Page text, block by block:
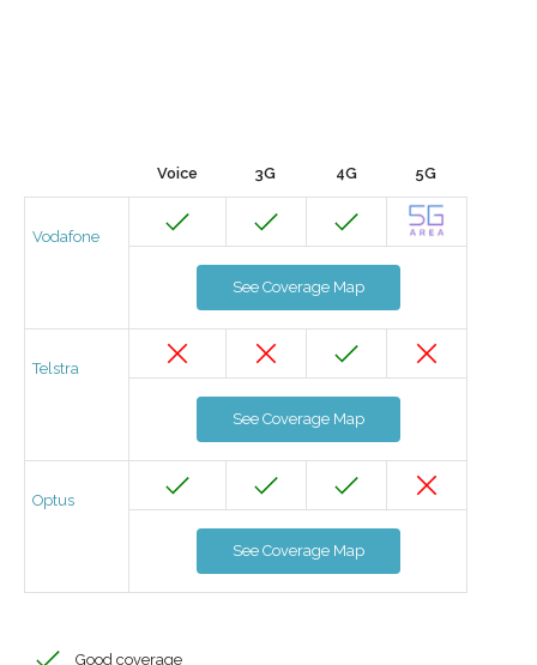
Voice 3G 4G 5G
Vodafone
See Coverage Map
Telstra
See Coverage Map
Optus
See Coverage Map
Good coverage